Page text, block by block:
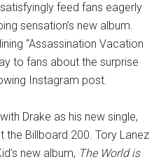
feed fans eagerly
sensation’s new album.
“Assassination Vacation
to fans about the surprise
Instagram post.
Drake as his new single,
the Billboard 200. Tory Lanez
new album, The World is